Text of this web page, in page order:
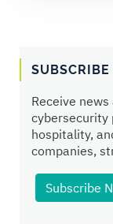
Receive news
hospitality,
companies,
Subscribe